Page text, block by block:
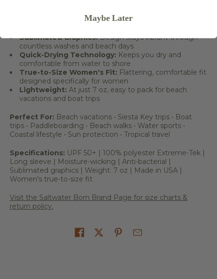
Extreme-Tek Performance Fabric:
Sublimated Graphics:Design stays vibrant through
countless washes and beach days
Quick-Drying Technology: Keeps you dry and
comfortable from water to shore
True-to-Size Women's Fit: Flattering, comfortable fit
designed specifically for women
Lightweight: At just 7 oz, easy to pack for beach
vacations and boat trips
Perfect For: Beach vacations • Siesta Key trips • Boat
trips • Paddleboarding • Beach walks • Water sports •
Coastal lifestyle • Sun protection • Tropical travel
Specifications: UPF 50+ | 100% polyester Extreme-Tek |
Long sleeve | Moisture-wicking | Anti-bacterial |
Sublimated graphics | Weight: 7 oz | Made in USA |
Women's true-to-size fit
Visit the Saltwater Born Brand Page for size charts &
return policy.
Maybe Later